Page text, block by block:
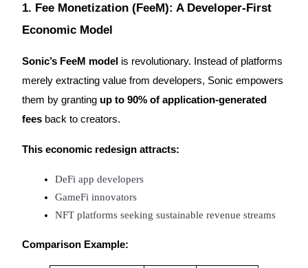
1. Fee Monetization (FeeM): A Developer-First
Economic Model
Sonic’s FeeM model is revolutionary. Instead of platforms
merely extracting value from developers, Sonic empowers
them by granting up to 90% of application-generated
fees back to creators.
This economic redesign attracts:
DeFi app developers
GameFi innovators
NFT platforms seeking sustainable revenue streams
Comparison Example: